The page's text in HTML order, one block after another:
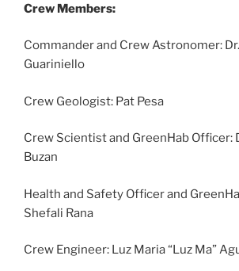
Crew Members:
Commander and Crew Astronomer:
Guariniello
Crew Geologist: Pat Pesa
Crew Scientist and GreenHab Officer:
Buzan
Health and Safety Officer and
Shefali Rana
Crew Engineer: Luz Maria “Luz Ma”